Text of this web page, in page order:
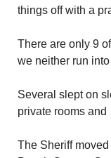
things off with a
There are only 9
we neither run
Several slept on
private rooms
The Sheriff